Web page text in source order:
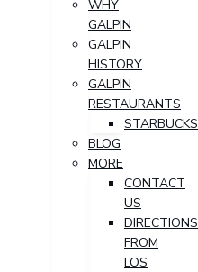
WHY
GALPIN
GALPIN
HISTORY
GALPIN
RESTAURANTS
STARBUCKS
BLOG
MORE
CONTACT
US
DIRECTIONS
FROM
LOS